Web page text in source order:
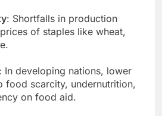
: Shortfalls in production
of staples like wheat,
: In developing nations, lower
food scarcity, undernutrition,
on food aid.